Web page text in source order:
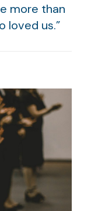
more than
loved us.”